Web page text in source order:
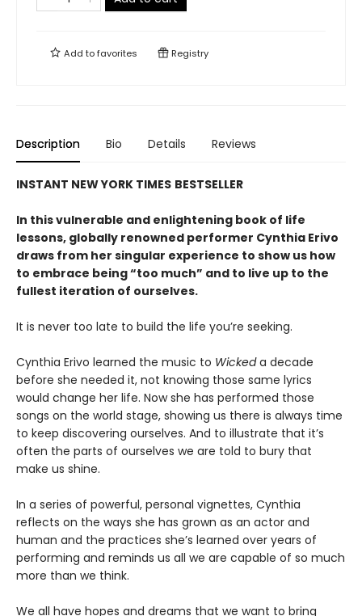
Add tofavorites Registry
Description Bio Details Reviews
INSTANT NEW YORK TIMES BESTSELLER
In this vulnerable and enlightening book of life
lessons, globally renowned performer Cynthia Erivo
draws from her singular experience to show us how
to embrace being “too much” and to live up to the
fullest iteration of ourselves.
It is never too late to build the life you’re seeking.
Cynthia Erivo learned the music to Wickeda decade
before she needed it, not knowing those same lyrics
would change her life. Now she has performed those
songs on the world stage, showing us there is always time
to keep discovering ourselves. And to illustrate that it’s
often the parts of ourselves we are told to bury that
make us shine.
In a series of powerful, personal vignettes, Cynthia
reflects on the ways she has grown as an actor and
human and the practices she’s learned over years of
performing and reminds us all we are capable of so much
more than we think.
We all have hopes and dreams that we want to bring